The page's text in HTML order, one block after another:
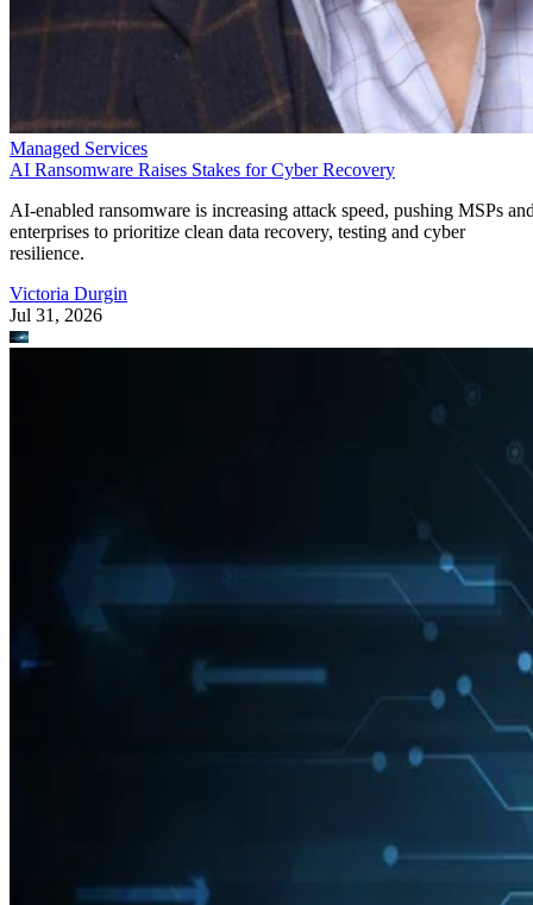
Managed Services
AI Ransomware Raises Stakes for Cyber Recovery
AI-enabled ransomware is increasing attack speed, pushing MSPs
enterprises to prioritize clean data recovery, testing and cyber
resilience.
Victoria Durgin
Jul 31, 2026